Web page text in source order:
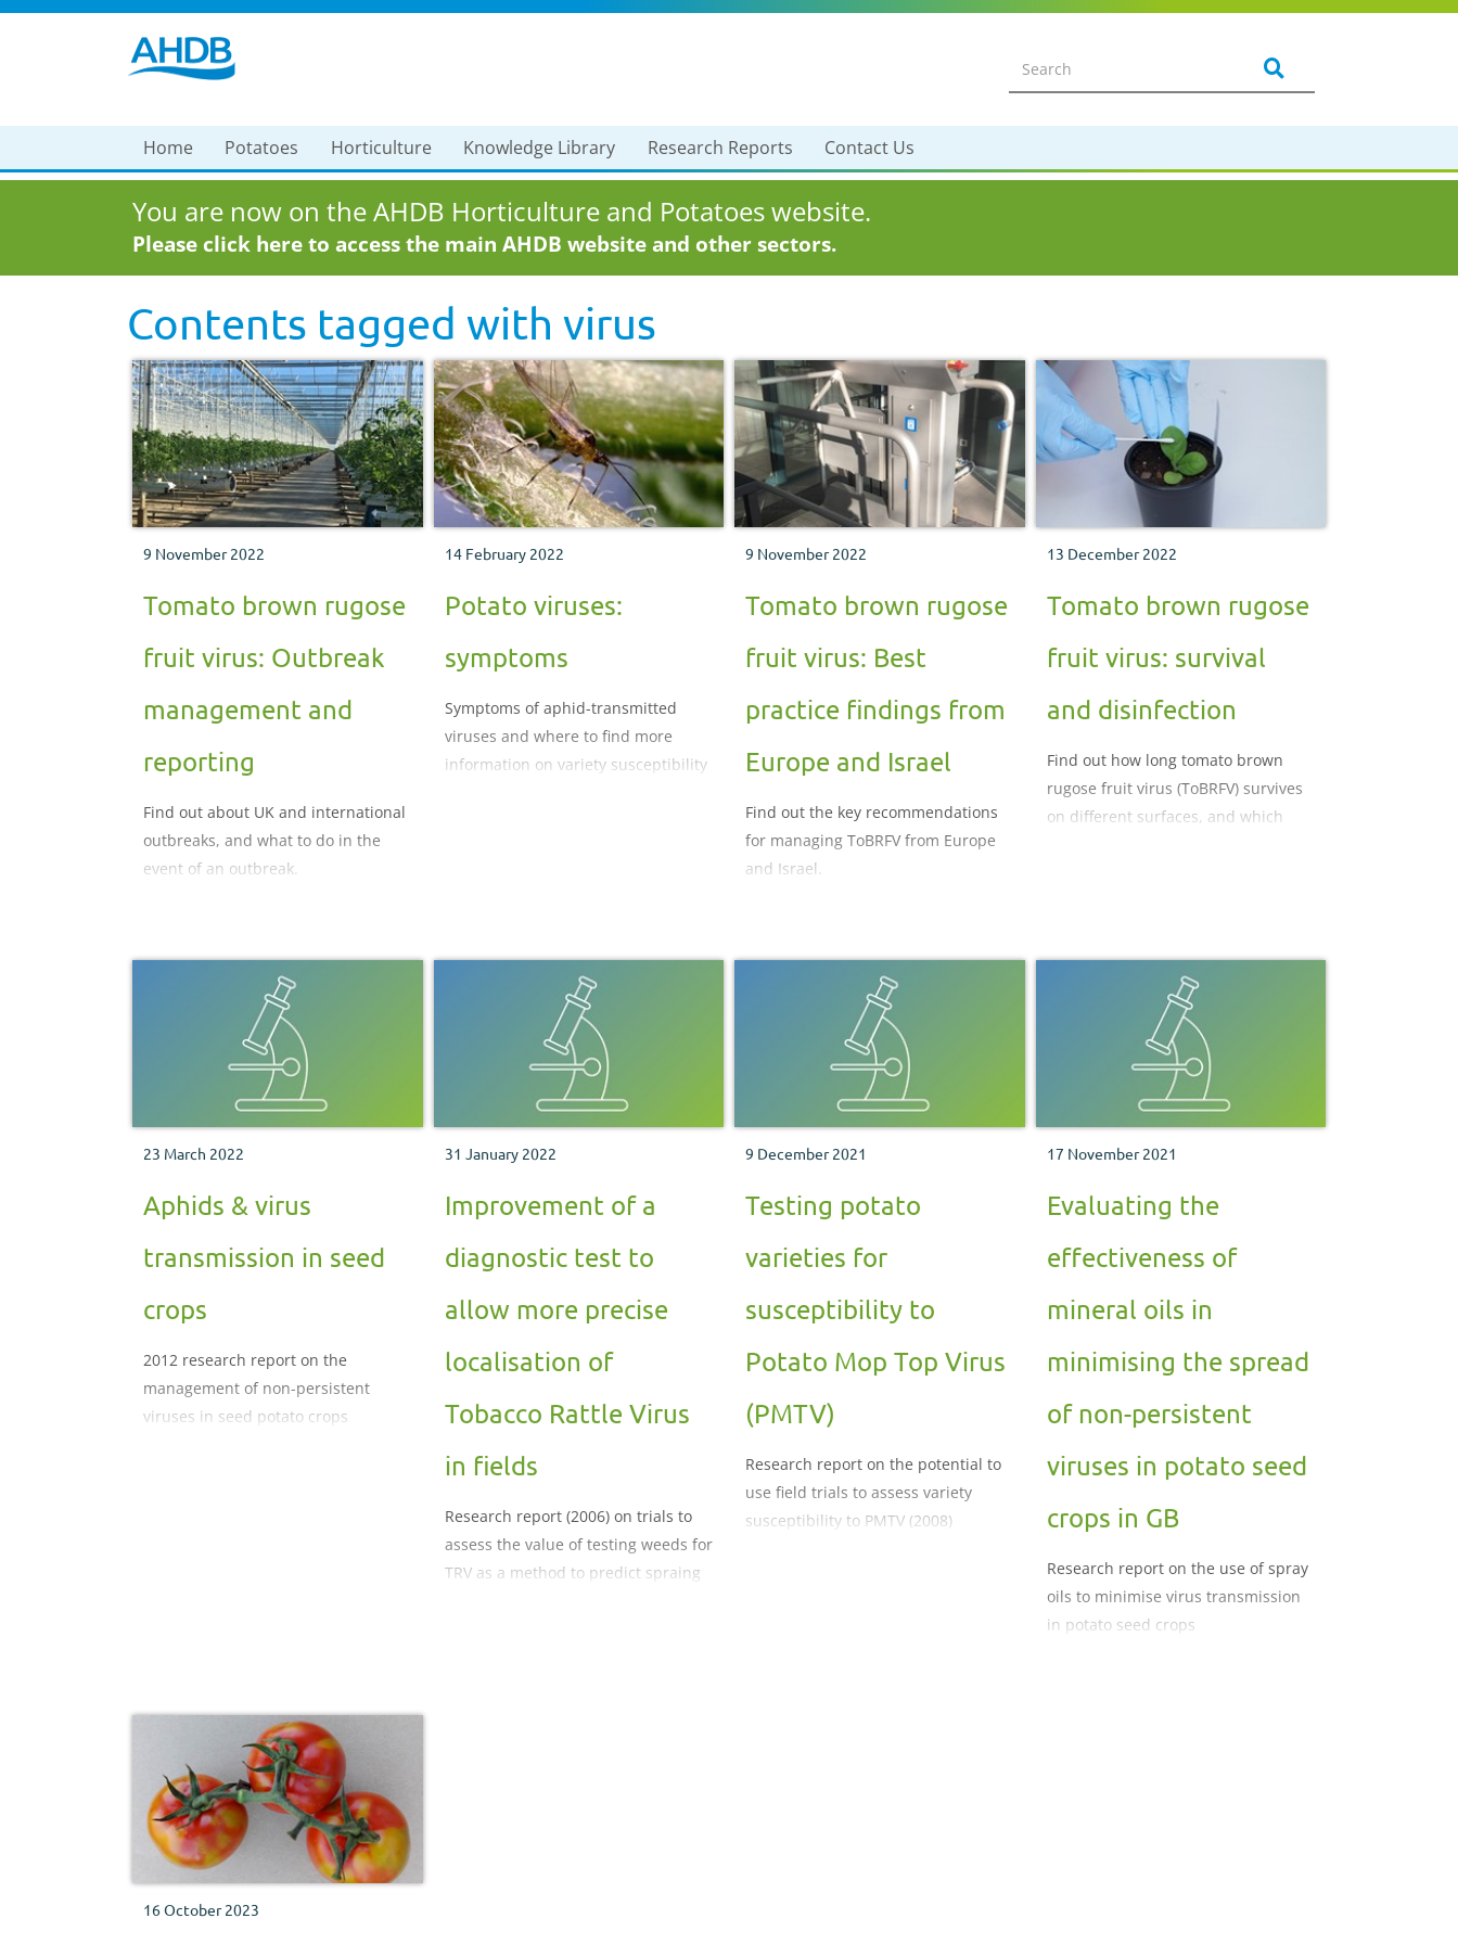
Home Potatoes Horticulture Knowledge Library Research Reports Contact Us
You are now on the AHDB Horticulture and Potatoes website.
Please click here to access the main AHDB website and other sectors.
Contents tagged with virus
9 November 2022
Tomato brown rugose
fruit virus: Outbreak
management and
reporting
Find out about UK and international
outbreaks, and what to do in the
event of an outbreak.
14 February 2022
Potato viruses:
symptoms
Symptoms of aphid-transmitted
viruses and where to find more
information on variety susceptibility
9 November 2022
Tomato brown rugose
fruit virus: Best
practice findings from
Europe and Israel
Find out the key recommendations
for managing ToBRFV from Europe
and Israel.
13 December 2022
Tomato brown rugose
fruit virus: survival
and disinfection
Find out how long tomato brown
rugose fruit virus (ToBRFV) survives
on different surfaces, and which
23 March 2022
Aphids & virus
transmission in seed
crops
2012 research report on the
management of non-persistent
viruses in seed potato crops
31 January 2022
Improvement of a
diagnostic test to
allow more precise
localisation of
Tobacco Rattle Virus
in fields
Research report (2006) on trials to
assess the value of testing weeds for
TRV as a method to predict spraing
9 December 2021
Testing potato
varieties for
susceptibility to
Potato Mop Top Virus
(PMTV)
Research report on the potential to
use field trials to assess variety
susceptibility to PMTV (2008)
17 November 2021
Evaluating the
effectiveness of
mineral oils in
minimising the spread
of non-persistent
viruses in potato seed
crops in GB
Research report on the use of spray
oils to minimise virus transmission
in potato seed crops
16 October 2023